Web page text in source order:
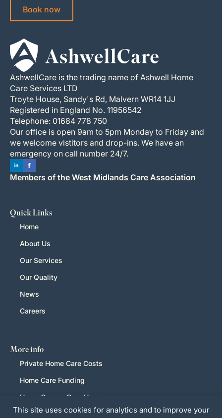
This site uses cookies for analytics and to improve your
AshwellCare is the trading name of Ashwell Home
Care Services LTD
Troyte House, Sandy's Rd, Malvern WR14 1JJ
Registered in England No. 11956542
Telephone: 01684 778 750
Our office is open 9am to 5pm Monday to Friday and
we welcome vistitors and drop-ins. We have an
emergency on call number 24/7.
Members of the West Midlands Care Association
Quick Links
Home
About Us
Our Services
Our Quality
News
Careers
More info
Private Home Care Costs
Home Care Funding
Home Care or Care Home
LGBTQ+
Book now